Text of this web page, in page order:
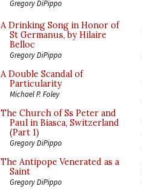
Gregory DiPippo
A Drinking Song in Honor of
St Germanus, by Hilaire
Belloc
Gregory DiPippo
A Double Scandal of
Particularity
Michael P. Foley
The Church of Ss Peter and
Paul in Biasca, Switzerland
(Part 1)
Gregory DiPippo
The Antipope Venerated as a
Saint
Gregory DiPippo